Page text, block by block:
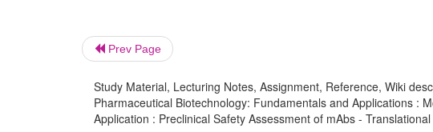
Prev Page
Study Material, Lecturing Notes, Assignment, Reference, Wiki
Pharmaceutical Biotechnology: Fundamentals and Applications :
Application : Preclinical Safety Assessment of mAbs -